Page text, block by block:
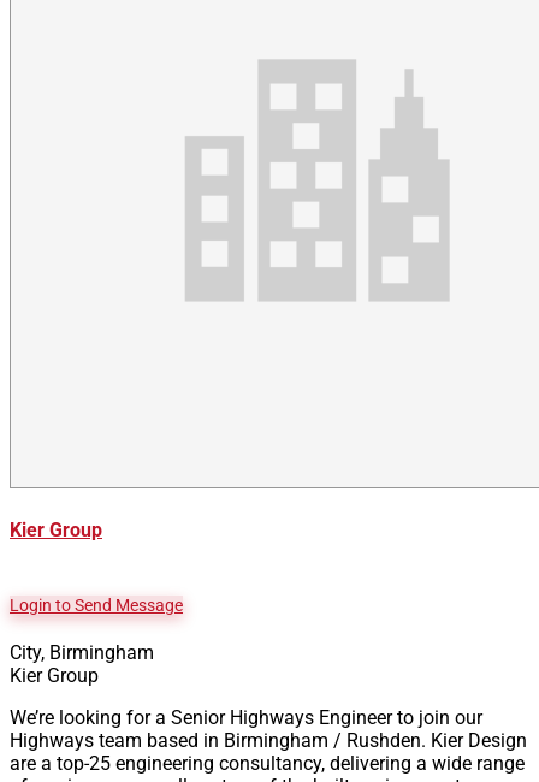
Kier Group
Login to Send Message
City, Birmingham
Kier Group
We’re looking for a Senior Highways Engineer to join our
Highways team based in Birmingham / Rushden. Kier Design
are a top-25 engineering consultancy, delivering a wide range